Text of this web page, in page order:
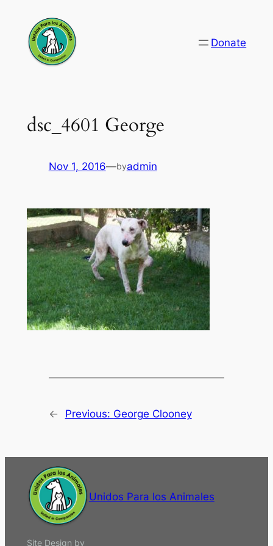
content
Donate
dsc_4601 George
Nov 1, 2016—byadmin
← Previous: George Clooney
Unidos Para los Animales
Site Design by